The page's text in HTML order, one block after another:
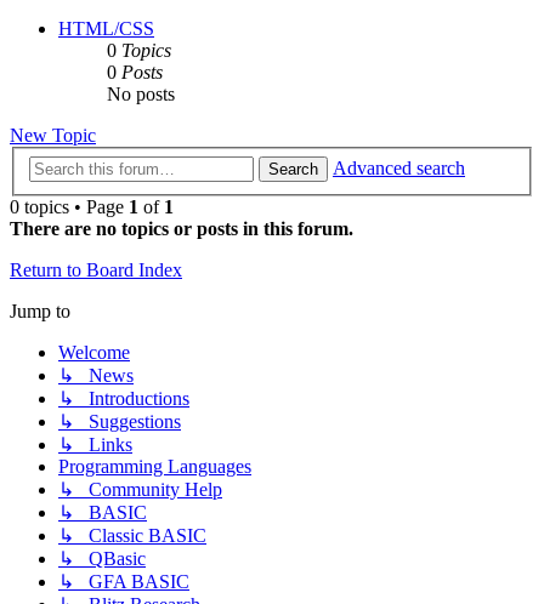
HTML/CSS
0 Topics
0 Posts
No posts
New Topic
Search
Advanced search
0 topics • Page 1 of 1
There are no topics or posts in this forum.
Return to Board Index
Jump to
Welcome
↳ News
↳ Introductions
↳ Suggestions
↳ Links
Programming Languages
↳ Community Help
↳ BASIC
↳ Classic BASIC
↳ QBasic
↳ GFA BASIC